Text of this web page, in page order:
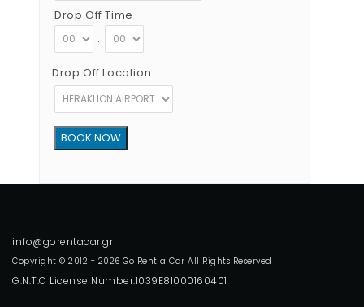
Drop Off Time
:
Drop Off Location
Copyright © 2012 - 2026 Go Rent a Car All Rights Reserved
G.N.T.O License Number:1039E81000160401